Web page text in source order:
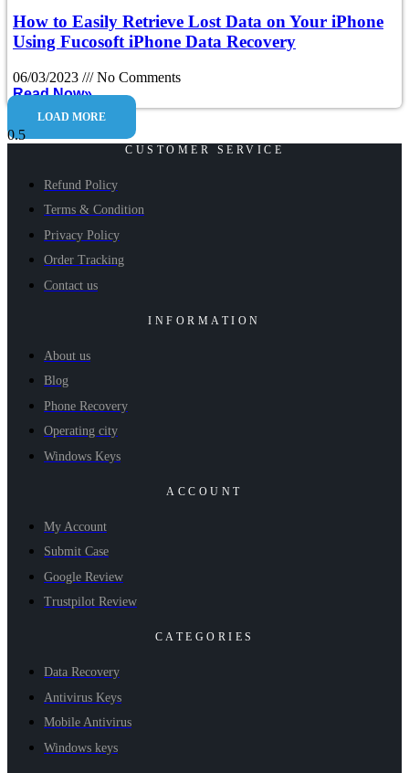
How to Easily Retrieve Lost Data on Your iPhone
Using Fucosoft iPhone Data Recovery
06/03/2023
No Comments
Read Now»
LOAD MORE
CUSTOMER SERVICE
Refund Policy
Terms & Condition
Privacy Policy
Order Tracking
Contact us
INFORMATION
About us
Blog
Phone Recovery
Operating city
Windows Keys
ACCOUNT
My Account
Submit Case
Google Review
Trustpilot Review
CATEGORIES
Data Recovery
Antivirus Keys
Mobile Antivirus
Windows keys